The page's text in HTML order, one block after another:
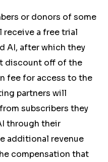
or donors of some
receive a free trial
AI, after which they
discount off of the
fee for access to the
partners will
subscribers they
through their
additional revenue
compensation that